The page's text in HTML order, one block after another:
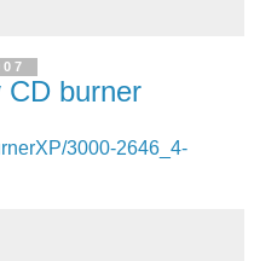
CD burner
3000-2646_4-